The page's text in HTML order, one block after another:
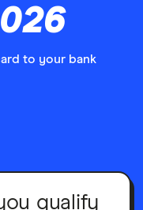
to your bank
qualify